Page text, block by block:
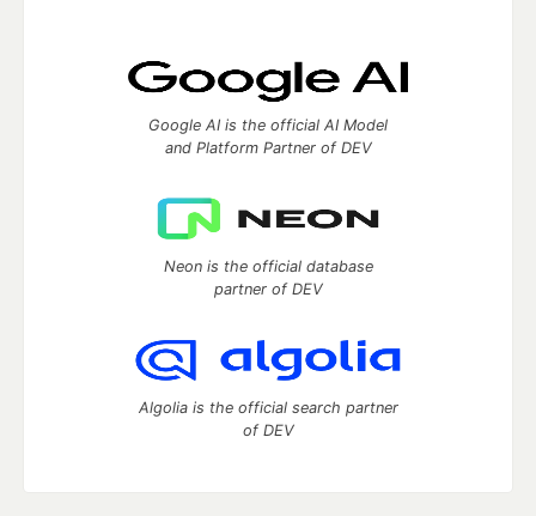
Google AI is the official AI Model
and Platform Partner of DEV
Neon is the official database
partner of DEV
Algolia is the official search partner
of DEV